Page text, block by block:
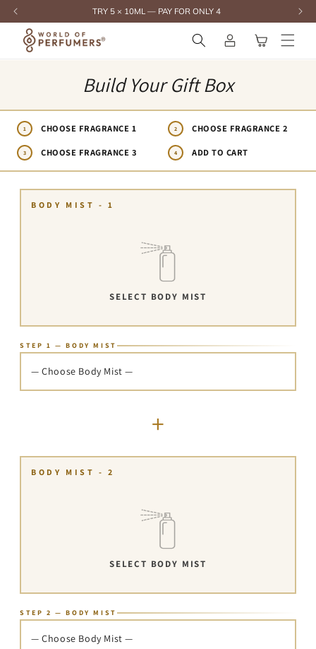
content TRY 5 × 10ML — PAY FOR ONLY 4
in
Cart
Build Your Gift Box
1 CHOOSE FRAGRANCE 1 2 CHOOSE FRAGRANCE 2
3 CHOOSE FRAGRANCE 3 4 ADD TO CART
BODY MIST - 1
SELECT BODY MIST
STEP 1 — BODY MIST
— Choose Body Mist —
+
BODY MIST - 2
SELECT BODY MIST
STEP 2 — BODY MIST
— Choose Body Mist —